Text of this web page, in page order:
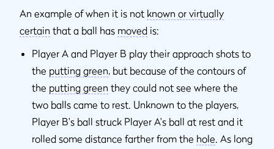
An example of when it is not known or virtually
certain that a ball has moved is:
Player A and Player B play their approach shots to
the putting green, but because of the contours of
the putting green they could not see where the
two balls came to rest. Unknown to the players,
Player B's ball struck Player A's ball at rest and it
rolled some distance farther from the hole. As long